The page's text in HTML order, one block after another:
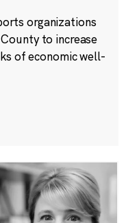
organizations
to increase
of economic well-